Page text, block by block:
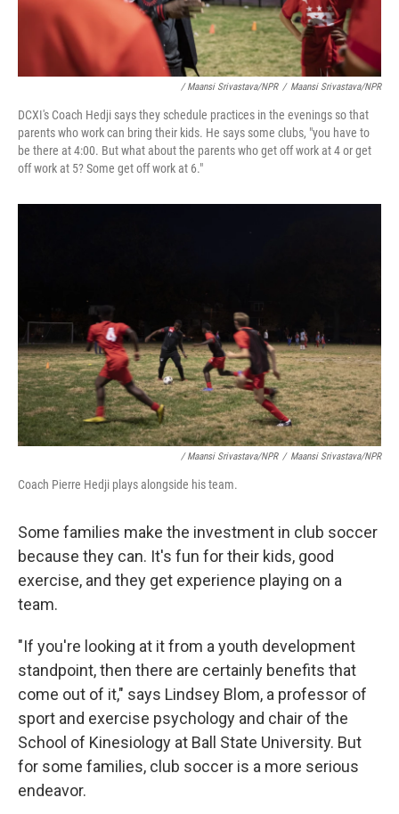
/ Maansi Srivastava/NPR / Maansi Srivastava/NPR
DCXI's Coach Hedji says they schedule practices in the evenings so that
parents who work can bring their kids. He says some clubs, "you have to
be there at 4:00. But what about the parents who get off work at 4 or get
off work at 5? Some get off work at 6."
/ Maansi Srivastava/NPR / Maansi Srivastava/NPR
Coach Pierre Hedji plays alongside his team.
Some families make the investment in club soccer
because they can. It's fun for their kids, good
exercise, and they get experience playing on a
team.
"If you're looking at it from a youth development
standpoint, then there are certainly benefits that
come out of it," says Lindsey Blom, a professor of
sport and exercise psychology and chair of the
School of Kinesiology at Ball State University. But
for some families, club soccer is a more serious
endeavor.